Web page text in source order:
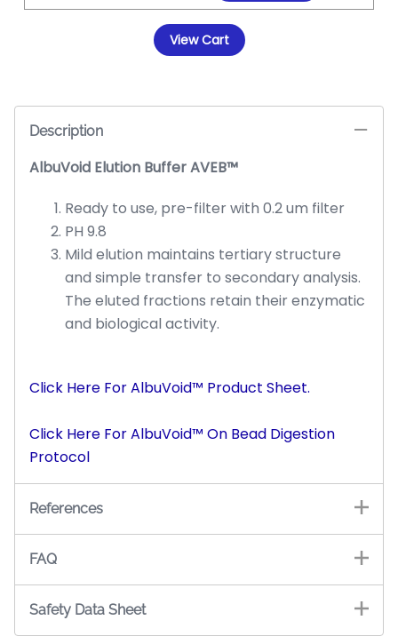
Description
AlbuVoid Elution Buffer AVEB™
Ready to use, pre-filter with 0.2 um filter
PH 9.8
Mild elution maintains tertiary structure
and simple transfer to secondary analysis.
The eluted fractions retain their enzymatic
and biological activity.
Click Here For AlbuVoid™ Product Sheet.
Click Here For AlbuVoid™ On Bead Digestion
Protocol
References
FAQ
Safety Data Sheet
View Cart